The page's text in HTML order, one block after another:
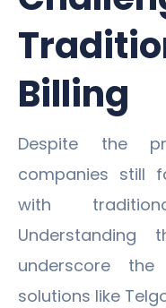
Billing
Despite the
companies still
with
Understanding
underscore
solutions like